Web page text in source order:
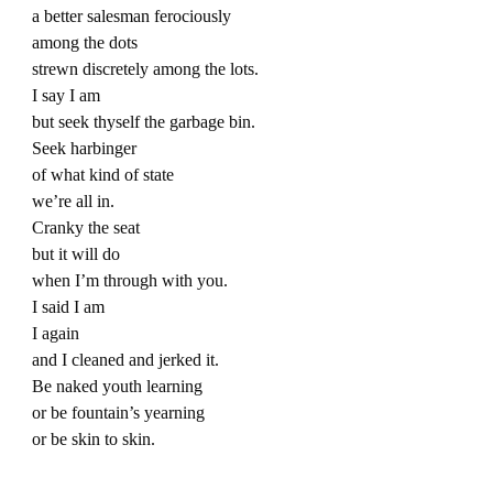
a better salesman ferociously
among the dots
strewn discretely among the lots.
I say I am
but seek thyself the garbage bin.
Seek harbinger
of what kind of state
we’re all in.
Cranky the seat
but it will do
when I’m through with you.
I said I am
I again
and I cleaned and jerked it.
Be naked youth learning
or be fountain’s yearning
or be skin to skin.